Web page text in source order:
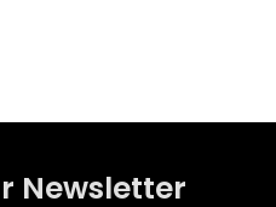
Newsletter